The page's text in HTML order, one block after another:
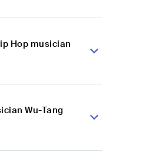
Hop musician
Wu-Tang